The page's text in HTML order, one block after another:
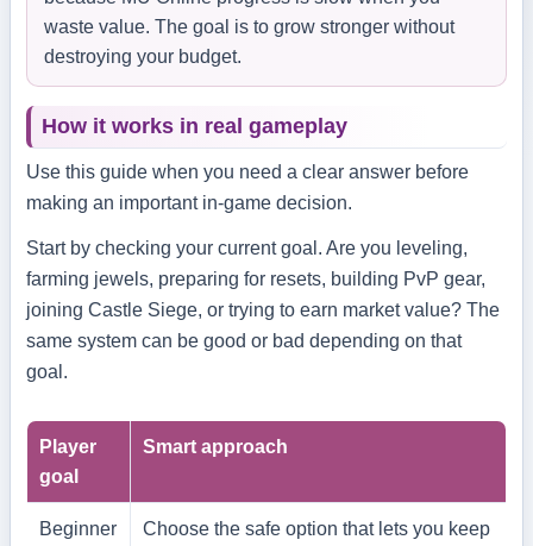
waste value. The goal is to grow stronger without
destroying your budget.
How it works in real gameplay
Use this guide when you need a clear answer before
making an important in-game decision.
Start by checking your current goal. Are you leveling,
farming jewels, preparing for resets, building PvP gear,
joining Castle Siege, or trying to earn market value? The
same system can be good or bad depending on that
goal.
Player
goal
Smart approach
Beginner
Choose the safe option that lets you keep